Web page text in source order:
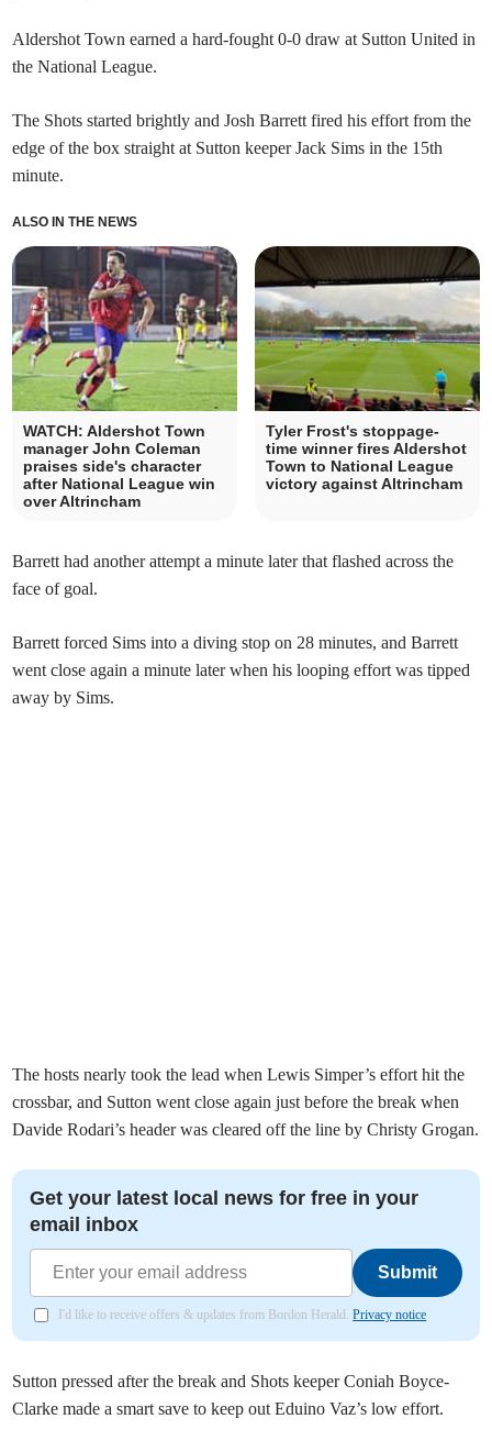
Aldershot Town earned a hard-fought 0-0 draw at Sutton United in
the National League.
The Shots started brightly and Josh Barrett fired his effort from the
edge of the box straight at Sutton keeper Jack Sims in the 15th
minute.
ALSO IN THE NEWS
WATCH: Aldershot Town
manager John Coleman
praises side's character
after National League win
over Altrincham
Tyler Frost's stoppage-
time winner fires Aldershot
Town to National League
victory against Altrincham
Barrett had another attempt a minute later that flashed across the
face of goal.
Barrett forced Sims into a diving stop on 28 minutes, and Barrett
went close again a minute later when his looping effort was tipped
away by Sims.
The hosts nearly took the lead when Lewis Simper’s effort hit the
crossbar, and Sutton went close again just before the break when
Davide Rodari’s header was cleared off the line by Christy Grogan.
Get your latest local news for free in your
email inbox
Submit
I'd like to receive offers & updates from Bordon Herald.Privacy notice
Sutton pressed after the break and Shots keeper Coniah Boyce-
Clarke made a smart save to keep out Eduino Vaz’s low effort.